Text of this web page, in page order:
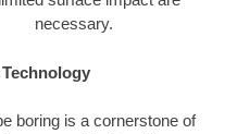
necessary.
boring is a cornerstone of